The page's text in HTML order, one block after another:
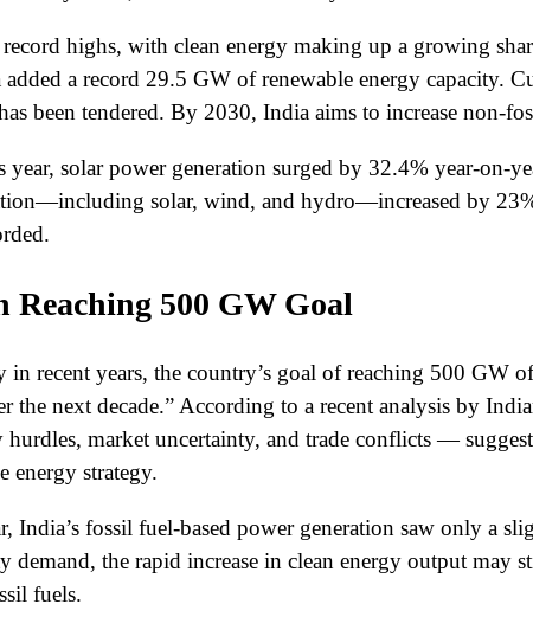
highs, with clean energy making up a growing
a record 29.5 GW of renewable energy capacity.
been tendered. By 2030, India aims to increase non-
solar power generation surged by 32.4% year-on-
solar, wind, and hydro—increased by
Reaching 500 GW Goal
in recent years, the country’s goal of reaching 500
next decade.” According to a recent analysis by
market uncertainty, and trade conflicts —
energy strategy.
India’s fossil fuel-based power generation saw only a
the rapid increase in clean energy output may
fuels.